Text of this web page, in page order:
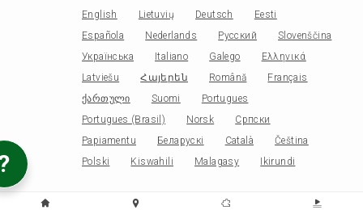
English Lietuvių Deutsch
Eesti
Española
Nederlands Русский
Slovenščina
Українська
Italiano Galego
Ελληνικά
Latviešu
Հայերեն Română
Français
ქართული
Suomi
Portugues
Portugues (Brasil)
Norsk
Српски
Papiamentu
Беларускі Català
Čeština
Polski
Kiswahili Malagasy Ikirundi